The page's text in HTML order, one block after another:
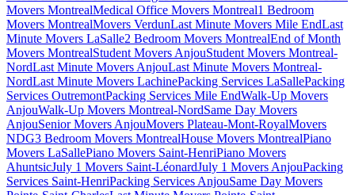
Movers MontrealMedical Office Movers Montreal1 Bedroom
Movers MontrealMovers VerdunLast Minute Movers Mile EndLast
Minute Movers LaSalle2 Bedroom Movers MontrealEnd of Month
Movers MontrealStudent Movers AnjouStudent Movers Montreal-
NordLast Minute Movers AnjouLast Minute Movers Montreal-
NordLast Minute Movers LachinePacking Services LaSallePacking
Services OutremontPacking Services Mile EndWalk-Up Movers
AnjouWalk-Up Movers Montreal-NordSame Day Movers
AnjouSenior Movers AnjouMovers Plateau-Mont-RoyalMovers
NDG3 Bedroom Movers MontrealHouse Movers MontrealPiano
Movers LaSallePiano Movers Saint-HenriPiano Movers
AhuntsicJuly 1 Movers Saint-LéonardJuly 1 Movers AnjouPacking
Services Saint-HenriPacking Services AnjouSame Day Movers